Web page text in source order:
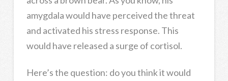
amygdala would have perceived the threat
and activated his stress response. This
would have released a surge of cortisol.
Here’s the question: do you think it would